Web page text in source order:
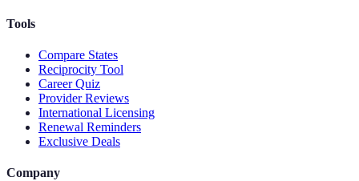
Tools
Compare States
Reciprocity Tool
Career Quiz
Provider Reviews
International Licensing
Renewal Reminders
Exclusive Deals
Company